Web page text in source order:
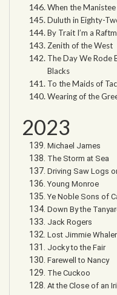
When the
Duluth in Eighty-
By Trait I’m a
Zenith of the West
The Day We Rode
Blacks
To the Maids of
Wearing of the
2023
Michael James
The Storm at Sea
Driving Saw Logs
Young Monroe
Ye Noble Sons of
Down By the
Jack Rogers
Lost Jimmie
Jocky to the Fair
Farewell to Nancy
The Cuckoo
At the Close of an